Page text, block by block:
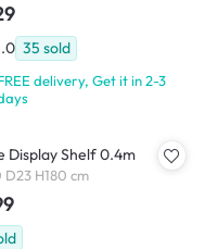
35 sold
delivery, Get it in 2-3
Display Shelf 0.4m
H180 cm